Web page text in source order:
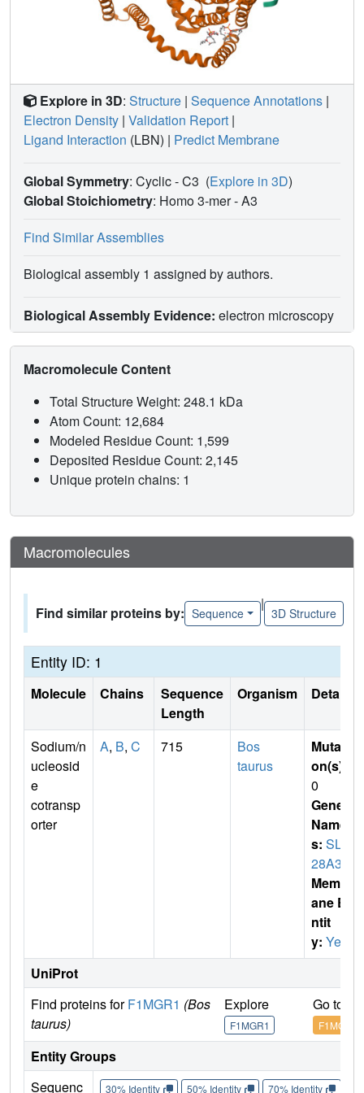
Explore in 3D: Structure | Sequence Annotations |
Electron Density | Validation Report |
Ligand Interaction (LBN) | Predict Membrane
Global Symmetry: Cyclic - C3 (Explore in 3D)
Global Stoichiometry: Homo 3-mer -A3
Find Similar Assemblies
Biological assembly 1 assigned by authors.
Biological Assembly Evidence: electron microscopy
Macromolecule Content
Total Structure Weight: 248.1 kDa
Atom Count: 12,684
Modeled Residue Count: 1,599
Deposited Residue Count: 2,145
Unique protein chains: 1
Macromolecules
Find similar proteins by: Sequence
|
3D Structure
Entity ID: 1
Molecule Chains
Sequence
Length
Organism Details
Sodium/n
ucleosid
e
cotransp
orter
A, B, C 715
Bos
taurus
Mutati
on(s)
0
Gene
Name
s: SLC
28A3
Membr
ane E
ntit
y: Yes
UniProt
Find proteins forF1MGR1 (Bos
taurus)
Explore
F1MGR1
Go to
F1MGR1
Entity Groups
Sequenc
30% Identity 50% Identity 70% Identity